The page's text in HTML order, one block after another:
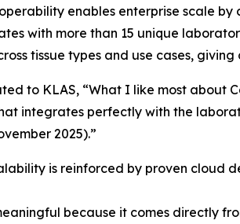
enables enterprise scale
with more than 15 unique
tissue types and use cases,
to KLAS, “What I like most about
integrates perfectly with the
2025).”
is reinforced by proven cloud
because it comes directly